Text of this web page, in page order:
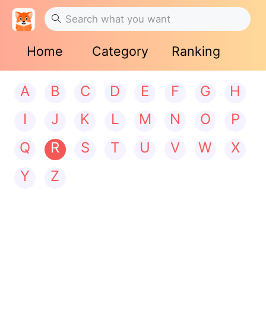
Home Category Ranking
A B C D E F G
H
I
J K L M N O
P
Q
R S T U V W
X
Y
Z